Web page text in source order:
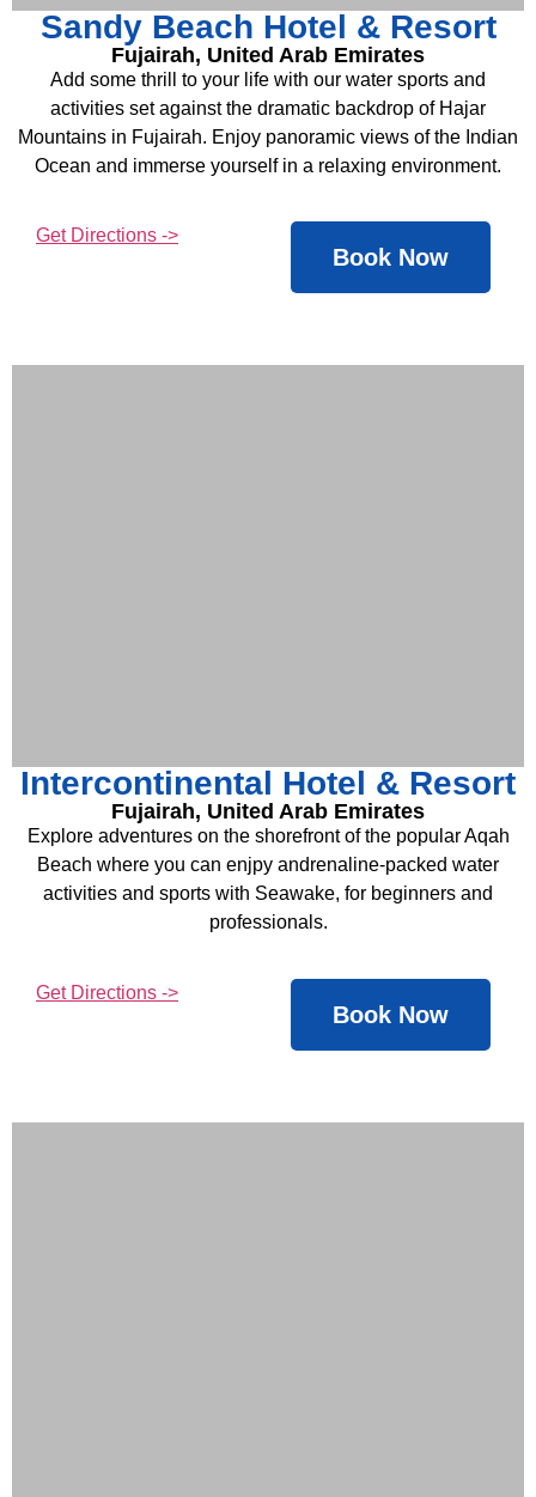
Sandy Beach Hotel & Resort
Fujairah, United Arab Emirates
Add some thrill to your life with our water sports and
activities set against the dramatic backdrop of Hajar
Mountains in Fujairah. Enjoy panoramic views of the Indian
Ocean and immerse yourself in a relaxing environment.
Get Directions ->
Book Now
Intercontinental Hotel & Resort
Fujairah, United Arab Emirates
Explore adventures on the shorefront of the popular Aqah
Beach where you can enjpy andrenaline-packed water
activities and sports with Seawake, for beginners and
professionals.
Get Directions ->
Book Now